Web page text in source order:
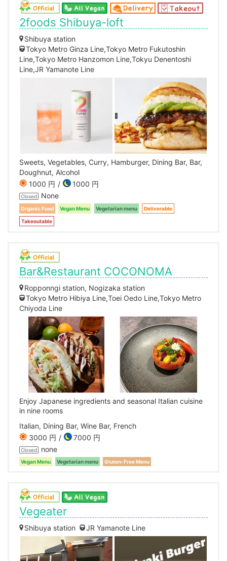
2foods Shibuya-loft
Shibuya station
Tokyo Metro Ginza Line,Tokyo Metro Fukutoshin
Line,Tokyo Metro Hanzomon Line,Tokyu Denentoshi
Line,JR Yamanote Line
Sweets, Vegetables, Curry, Hamburger, Dining Bar, Bar,
Doughnut, Alcohol
1000 円
1000 円
Closed None
Organic Food Vegan Menu Vegetarian menu Deliverable
Takeoutable
Bar&Restaurant COCONOMA
Ropponngi station, Nogizaka station
Tokyo Metro Hibiya Line,Toei Oedo Line,Tokyo Metro
Chiyoda Line
Enjoy Japanese ingredients and seasonal Italian cuisine
in nine rooms
Italian, Dining Bar, Wine Bar, French
3000 円
7000 円
Closed none
Vegan Menu Vegetarian menu Gluten-Free Menu
Vegeater
Shibuya station JR Yamanote Line